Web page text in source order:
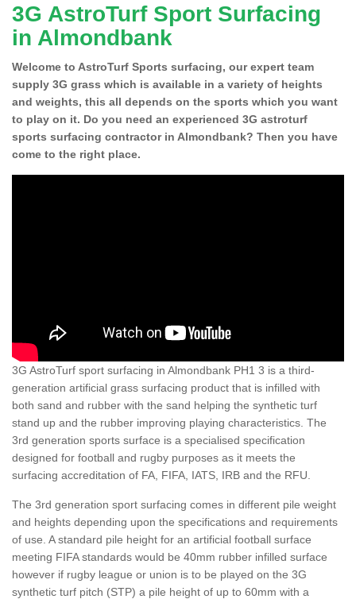
3G AstroTurf Sport Surfacing
in Almondbank
Welcome to AstroTurf Sports surfacing, our expert team
supply 3G grass which is available in a variety of heights
and weights, this all depends on the sports which you want
to play on it. Do you need an experienced 3G astroturf
sports surfacing contractor in Almondbank? Then you have
come to the right place.
3G AstroTurf sport surfacing in Almondbank PH1 3 is a third-
generation artificial grass surfacing product that is infilled with
both sand and rubber with the sand helping the synthetic turf
stand up and the rubber improving playing characteristics. The
3rd generation sports surface is a specialised specification
designed for football and rugby purposes as it meets the
surfacing accreditation of FA, FIFA, IATS, IRB and the RFU.
The 3rd generation sport surfacing comes in different pile weight
and heights depending upon the specifications and requirements
of use. A standard pile height for an artificial football surface
meeting FIFA standards would be 40mm rubber infilled surface
however if rugby league or union is to be played on the 3G
synthetic turf pitch (STP) a pile height of up to 60mm with a